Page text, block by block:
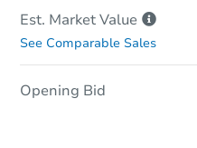
Est. MarketValue
See Comparable Sales
Opening Bid